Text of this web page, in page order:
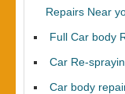
Repairs Near
Full Car body
Car Re-
Car body